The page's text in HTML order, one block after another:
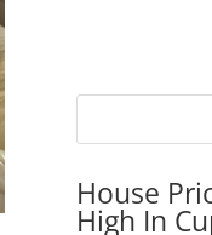
House
High In